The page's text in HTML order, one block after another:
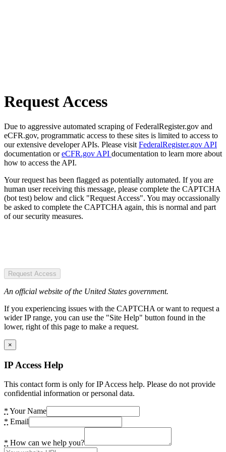
Request Access
Due to aggressive automated scraping of FederalRegister.gov and
eCFR.gov, programmatic access to these sites is limited to access to
our extensive developer APIs. Please visit FederalRegister.gov API
documentation oreCFR.gov API documentation to learn more about
how to access the API.
Your request has been flagged as potentially automated. If you are
human user receiving this message, please complete the CAPTCHA
(bot test) below and click "Request Access". You may occassionally
be asked to complete the CAPTCHA again, this is normal and part
of our security measures.
Request Access
An official website of the United States government.
If you experiencing issues with the CAPTCHA or want to request a
wider IP range, you can use the "Site Help" button found in the
lower, right of this page to make a request.
×
IP Access Help
This contact form is only for IP Access help. Please do not provide
confidential information or personal data.
* Your Name
* Email
* How can we help you?